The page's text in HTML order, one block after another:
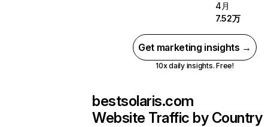
4月
7.52万
Get marketing insights →
10x daily insights. Free!
bestsolaris.com
Website Traffic by Country